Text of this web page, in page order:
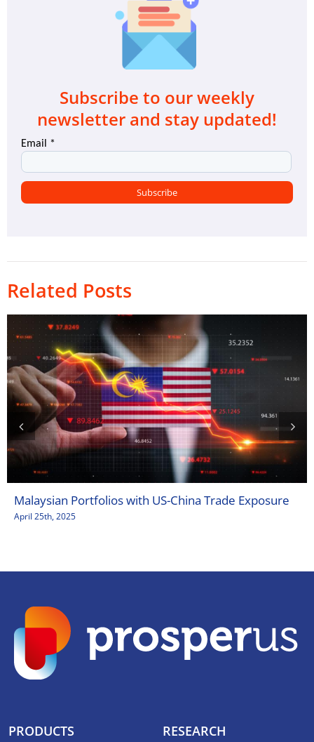
Subscribe to our weekly
newsletter and stay updated!
Related Posts
Malaysian Portfolios with US-China Trade Exposure
April 25th, 2025
PRODUCTS RESEARCH